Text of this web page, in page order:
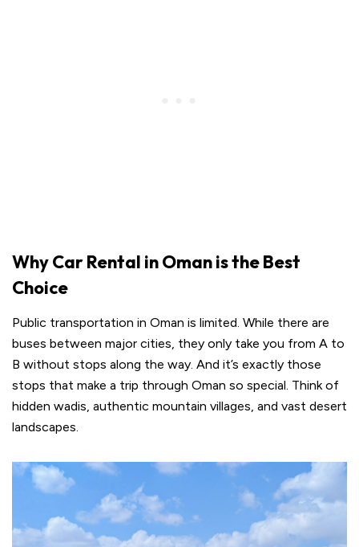
Why Car Rental in Oman is the Best
Choice
Public transportation in Oman is limited. While there are
buses between major cities, they only take you from A to
B without stops along the way. And it’s exactly those
stops that make a trip through Oman so special. Think of
hidden wadis, authentic mountain villages, and vast desert
landscapes.